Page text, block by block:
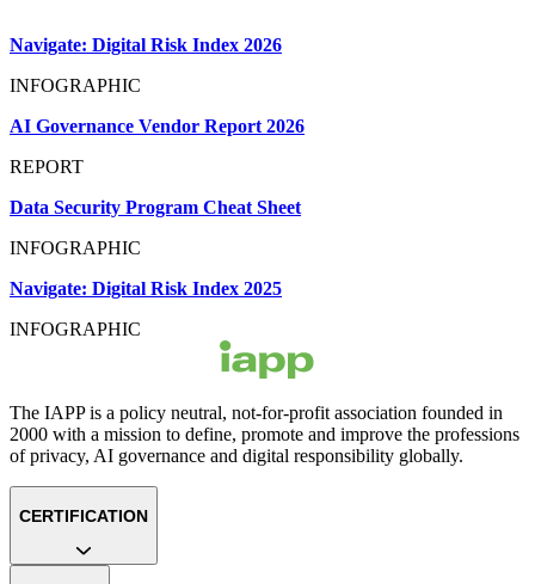
Navigate: Digital Risk Index 2026
INFOGRAPHIC
AI Governance Vendor Report 2026
REPORT
Data Security Program Cheat Sheet
INFOGRAPHIC
Navigate: Digital Risk Index 2025
INFOGRAPHIC
The IAPP is a policy neutral, not-for-profit association founded in
2000 with a mission to define, promote and improve the professions
of privacy, AI governance and digital responsibility globally.
CERTIFICATION